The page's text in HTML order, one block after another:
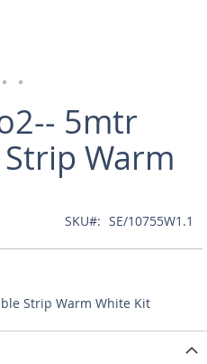
5mtr
Warm
SKU SE/10755W1.1
Strip Warm White Kit